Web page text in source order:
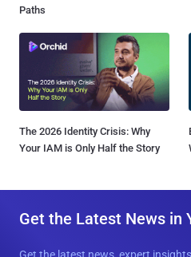
Paths
The 2026 Identity Crisis: Why
Your IAM is Only Half the Story
Get the Latest News in